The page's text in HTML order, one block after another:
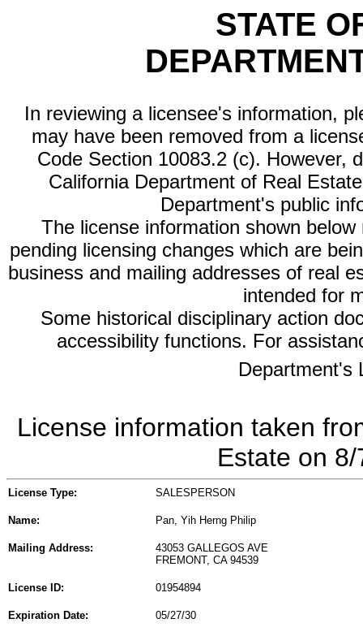
STATE
In reviewing a licensee's information,
may have been removed from a
Code Section 10083.2 (c). However,
California Department of Real
Department's public
The license information shown
pending licensing changes which are
business and mailing addresses of real
intended for
Some historical disciplinary action
accessibility functions. For
Department's
License information taken
Estate on
License Type: SALESPERSON
Name: Pan, Yih Herng Philip
Mailing Address:
43053 GALLEGOS AVE
FREMONT, CA 94539
License ID: 01954894
Expiration Date: 05/27/30